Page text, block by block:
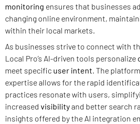
monitoring ensures that businesses
changing online environment,
within their local markets.
As businesses strive to connect with
Local Pro’s AI-driven tools personalize
meet specific user intent. The
expertise allows for the rapid
practices resonate with users,
increased visibilityand better search
insights offered by the AI integration